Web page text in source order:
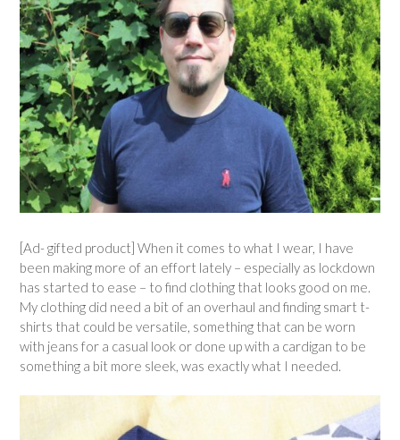
[Ad- gifted product] When it comes to what I wear, I have
been making more of an effort lately – especially as lockdown
has started to ease – to find clothing that looks good on me.
My clothing did need a bit of an overhaul and finding smart t-
shirts that could be versatile, something that can be worn
with jeans for a casual look or done up with a cardigan to be
something a bit more sleek, was exactly what I needed.